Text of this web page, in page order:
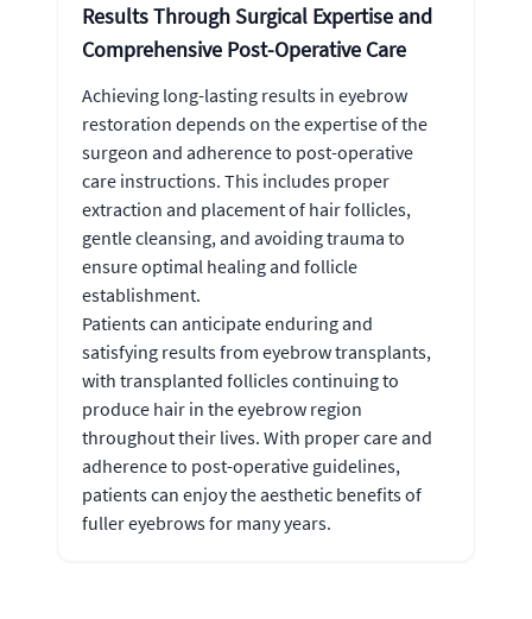
Results Through Surgical Expertise and
Comprehensive Post-Operative Care
Achieving long-lasting results in eyebrow
restoration depends on the expertise of the
surgeon and adherence to post-operative
care instructions. This includes proper
extraction and placement of hair follicles,
gentle cleansing, and avoiding trauma to
ensure optimal healing and follicle
establishment.
Patients can anticipate enduring and
satisfying results from eyebrow transplants,
with transplanted follicles continuing to
produce hair in the eyebrow region
throughout their lives. With proper care and
adherence to post-operative guidelines,
patients can enjoy the aesthetic benefits of
fuller eyebrows for many years.